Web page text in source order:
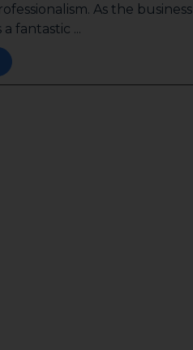
As the business
fantastic ...